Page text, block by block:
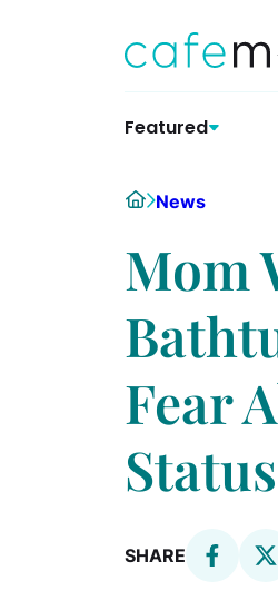
Featured
HomeNews
Mom
Fear
Status
SHARE